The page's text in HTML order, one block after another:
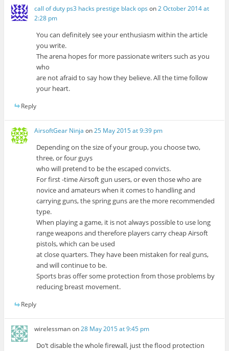
call of duty ps3 hacks prestige black ops on2 October 2014 at
2:28 pm
You can definitely see your enthusiasm within the article
you write.
The arena hopes for more passionate writers such as you
who
are not afraid to say how they believe. All the time follow
your heart.
Reply
AirsoftGear Ninja on25 May 2015 at 9:39 pm
Depending on the size of your group, you choose two,
three, or four guys
who will pretend to be the escaped convicts.
For first -time Airsoft gun users, or even those who are
novice and amateurs when it comes to handling and
carrying guns, the spring guns are the more recommended
type.
When playing a game, it is not always possible to use long
range weapons and therefore players carry cheap Airsoft
pistols, which can be used
at close quarters. They have been mistaken for real guns,
and will continue to be.
Sports bras offer some protection from those problems by
reducing breast movement.
Reply
wirelessmanon28 May 2015 at 9:45 pm
Do’t disable the whole firewall, just the flood protection